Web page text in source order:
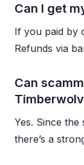
Can I get
If you paid by
Refunds via
Can
Yes. Since
there’s a